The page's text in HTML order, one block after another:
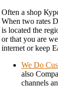
Often a shop
When two rates
is located the
or that you are
internet or keep
We Do
also
channels